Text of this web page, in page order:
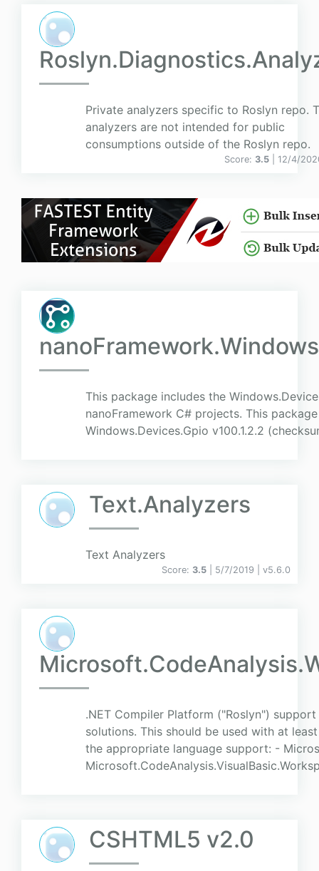
Private analyzers specific to Roslyn repo.
analyzers are not intended for public
consumptions outside of the Roslyn repo.
Score: 3.5 | 12/4/
This package includes the
nanoFramework C# projects. This
Windows.Devices.Gpio v100.1.2.2
Text.Analyzers
Text Analyzers
Score: 3.5 | 5/7/2019 | v5.6.0
.NET Compiler Platform ("Roslyn")
solutions. This should be used with at
the appropriate language support: -
CSHTML5 v2.0